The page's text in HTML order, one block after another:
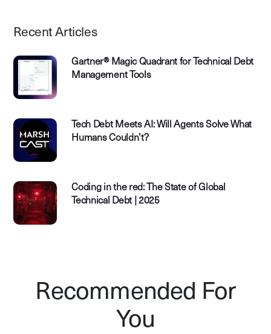
Recent Articles
Gartner® Magic Quadrant for Technical Debt
Management Tools
Tech Debt Meets AI: Will Agents Solve What
Humans Couldn’t?
Coding in the red: The State of Global
Technical Debt | 2025
Recommended For
You